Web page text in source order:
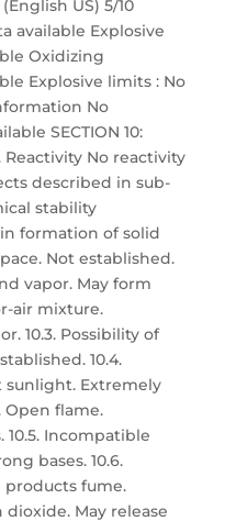
US) 5/10
available Explosive
Oxidizing
Explosive limits : No
No
SECTION 10:
Reactivity No reactivity
described in sub-
stability
formation of solid
Not established.
vapor. May form
air mixture.
10.3. Possibility of
10.4.
sunlight. Extremely
flame.
10.5. Incompatible
bases. 10.6.
products fume.
May release